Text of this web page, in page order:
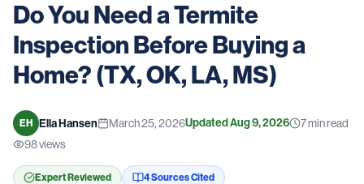
Do You Need a Termite
Inspection Before Buying a
Home? (TX, OK, LA, MS)
EH Ella Hansen March 25, 2026UpdatedAug 9, 2026 7min read
98views
Expert Reviewed 4SourcesCited